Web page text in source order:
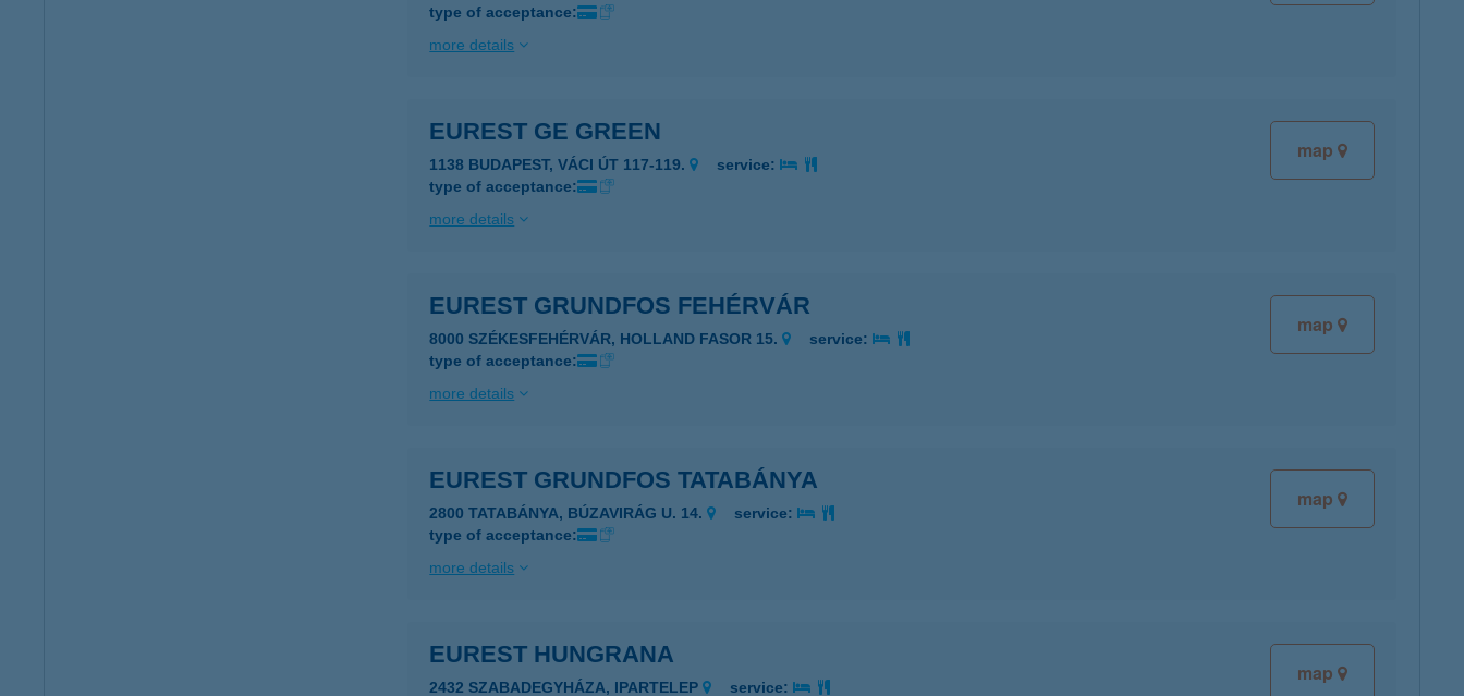
type of acceptance:
more details
map
EUREST GE GREEN
1138 BUDAPEST, VÁCI ÚT 117-119.
service:
type of acceptance:
more details
map
EUREST GRUNDFOS FEHÉRVÁR
8000 SZÉKESFEHÉRVÁR, HOLLAND FASOR 15.
service:
type of acceptance:
more details
map
EUREST GRUNDFOS TATABÁNYA
2800 TATABÁNYA, BÚZAVIRÁG U. 14.
service:
type of acceptance:
more details
map
EUREST HUNGRANA
2432 SZABADEGYHÁZA, IPARTELEP service: